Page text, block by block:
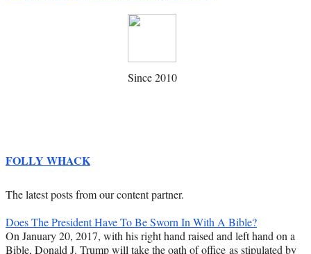
Since 2010
FOLLY WHACK
The latest posts from our content partner.
Does The President Have To Be Sworn In With A Bible?
On January 20, 2017, with his right hand raised and left hand on a
Bible, Donald J. Trump will take the oath of office as stipulated by